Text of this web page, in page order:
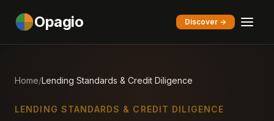
Opagio Discover →
Home/Lending Standards & Credit Diligence
LENDING STANDARDS & CREDIT DILIGENCE